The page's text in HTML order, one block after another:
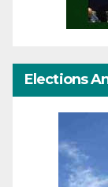
Elections